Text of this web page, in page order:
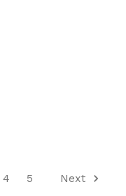
4 5 Next